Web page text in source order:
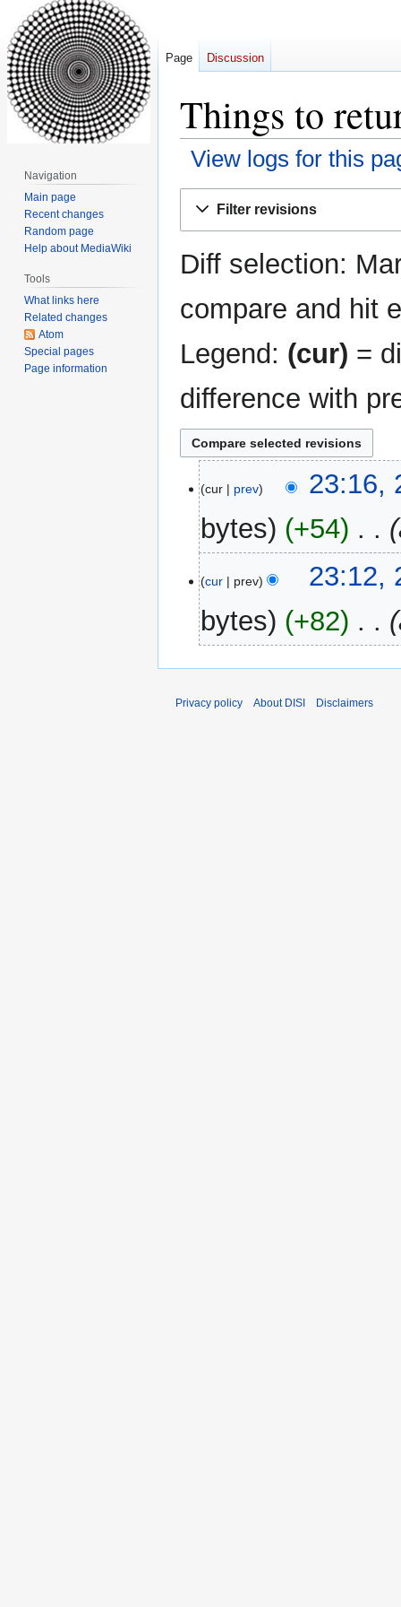
Things to
View logs for this
Filter revisions
Diff selection:
compare and hit
Legend: (cur) =
difference with
May
2024
cur prev
23:16,
bytes
+54
cur prev
23:12,
bytes
+82
Page Discussion
Navigation
Main page
Recent changes
Random page
Help about MediaWiki
Tools
What links here
Related changes
Atom
Special pages
Page information
Privacy policy About DISI Disclaimers